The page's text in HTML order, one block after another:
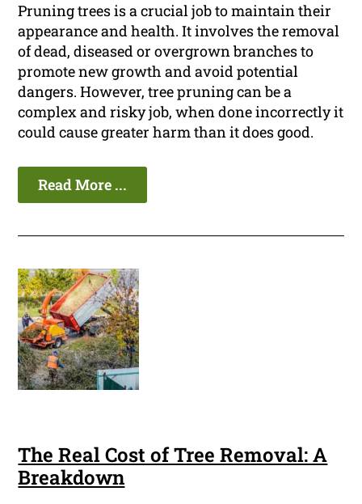
Pruning trees is a crucial job to maintain their
appearance and health. It involves the removal
of dead, diseased or overgrown branches to
promote new growth and avoid potential
dangers. However, tree pruning can be a
complex and risky job, when done incorrectly it
could cause greater harm than it does good.
Read More ...
The Real Cost of Tree Removal: A
Breakdown